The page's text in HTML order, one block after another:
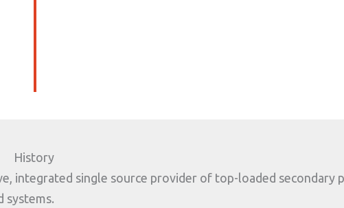
History
integrated single source provider of top-loaded secondary
systems.